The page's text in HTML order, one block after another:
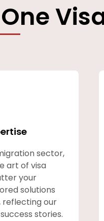
sector,
art of visa
your
solutions
reflecting our
stories.